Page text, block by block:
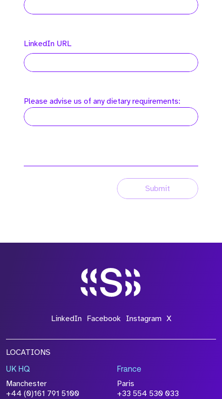
LinkedIn URL
Please advise us of any dietary requirements:
Submit
LinkedIn Facebook Instagram X
LOCATIONS
UK HQ
Manchester
+44 (0)161 791 5100
France
Paris
+33 554 530 033